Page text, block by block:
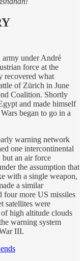
under André
force at the
recovered what
of Zürich in June
Coalition. Shortly
and made himself
began to go in a
warning network
one intercontinental
but an air force
the assumption that
with a single weapon,
a similar
four more US missiles
satellites were
high altitude clouds
warning system
III.